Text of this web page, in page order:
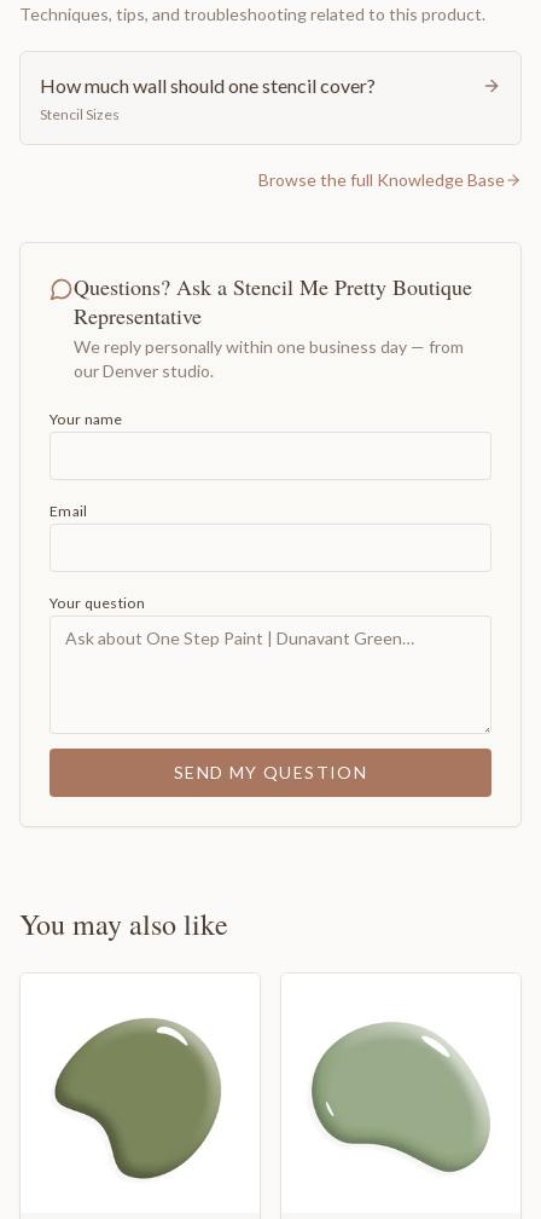
Techniques, tips, and troubleshooting related to this product.
How much wall should one stencil cover?
Stencil Sizes
Browse the full Knowledge Base
Questions? Ask a Stencil Me Pretty Boutique
Representative
We reply personally within one business day — from
our Denver studio.
Your name
Email
Your question
SEND MY QUESTION
You may also like